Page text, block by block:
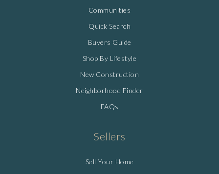
Communities
Quick Search
Buyers Guide
Shop By Lifestyle
New Construction
Neighborhood Finder
FAQs
Sellers
Sell Your Home